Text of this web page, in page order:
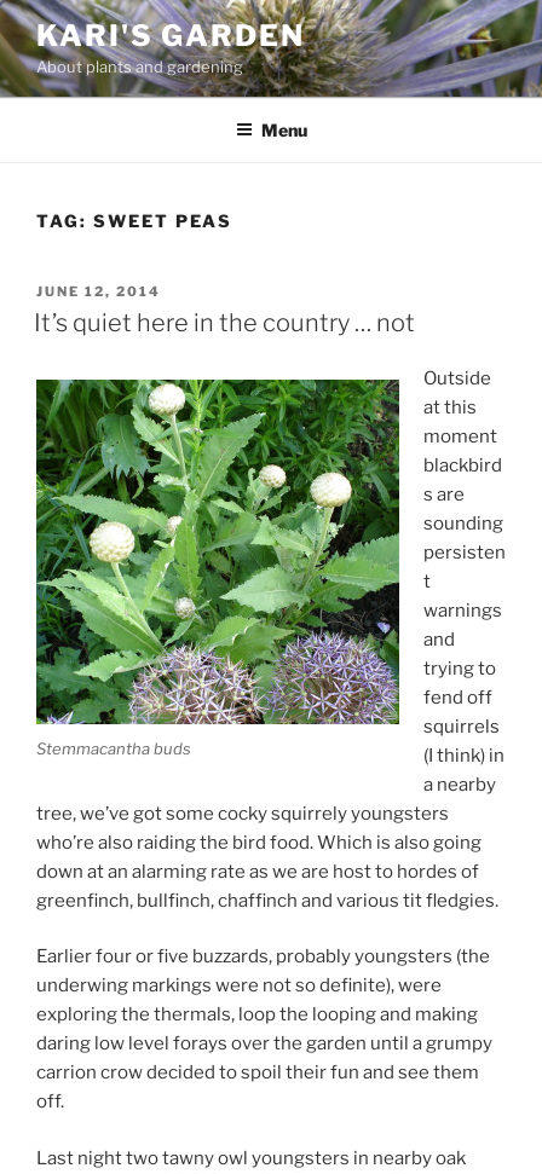
Skip
to
content
KARI'S GARDEN
About plants and gardening
Menu
TAG: SWEET PEAS
POSTED
ON
JUNE 12, 2014
It’s quiet here in the country … not
Stemmacantha buds
Outside
at this
moment
blackbird
s are
sounding
persisten
t
warnings
and
trying to
fend off
squirrels
(I think) in
a nearby
tree, we’ve got some cocky squirrely youngsters
who’re also raiding the bird food. Which is also going
down at an alarming rate as we are host to hordes of
greenfinch, bullfinch, chaffinch and various tit fledgies.
Earlier four or five buzzards, probably youngsters (the
underwing markings were not so definite), were
exploring the thermals, loop the looping and making
daring low level forays over the garden until a grumpy
carrion crow decided to spoil their fun and see them
off.
Last night two tawny owl youngsters in nearby oak